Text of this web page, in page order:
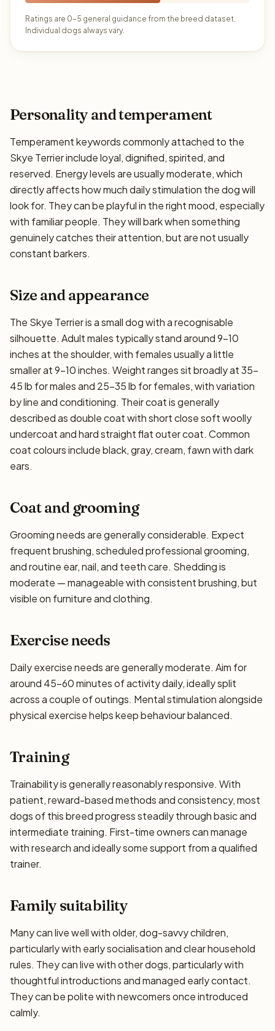
Ratings are 0–5 general guidance from the breed dataset.
Individual dogs always vary.
Personality and temperament
Temperament keywords commonly attached to the
Skye Terrier include loyal, dignified, spirited, and
reserved. Energy levels are usually moderate, which
directly affects how much daily stimulation the dog will
look for. They can be playful in the right mood, especially
with familiar people. They will bark when something
genuinely catches their attention, but are not usually
constant barkers.
Size and appearance
The Skye Terrier is a small dog with a recognisable
silhouette. Adult males typically stand around 9–10
inches at the shoulder, with females usually a little
smaller at 9–10 inches. Weight ranges sit broadly at 35–
45 lb for males and 25–35 lb for females, with variation
by line and conditioning. Their coat is generally
described as double coat with short close soft woolly
undercoat and hard straight flat outer coat. Common
coat colours include black, gray, cream, fawn with dark
ears.
Coat and grooming
Grooming needs are generally considerable. Expect
frequent brushing, scheduled professional grooming,
and routine ear, nail, and teeth care. Shedding is
moderate — manageable with consistent brushing, but
visible on furniture and clothing.
Exercise needs
Daily exercise needs are generally moderate. Aim for
around 45–60 minutes of activity daily, ideally split
across a couple of outings. Mental stimulation alongside
physical exercise helps keep behaviour balanced.
Training
Trainability is generally reasonably responsive. With
patient, reward-based methods and consistency, most
dogs of this breed progress steadily through basic and
intermediate training. First-time owners can manage
with research and ideally some support from a qualified
trainer.
Family suitability
Many can live well with older, dog-savvy children,
particularly with early socialisation and clear household
rules. They can live with other dogs, particularly with
thoughtful introductions and managed early contact.
They can be polite with newcomers once introduced
calmly.